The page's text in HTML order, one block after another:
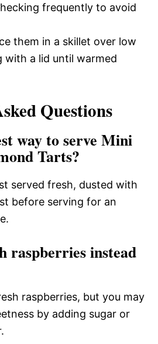
frequently to avoid
them in a skillet over low
with a lid until warmed
Questions
way to serve Mini
Tarts?
served fresh, dusted with
before serving for an
raspberries instead
raspberries, but you may
by adding sugar or